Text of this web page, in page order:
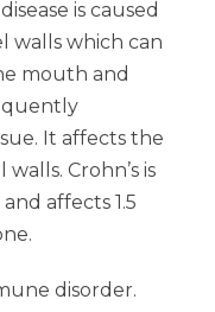
is caused
walls which can
mouth and
It affects the
Crohn’s is
affects 1.5
disorder.